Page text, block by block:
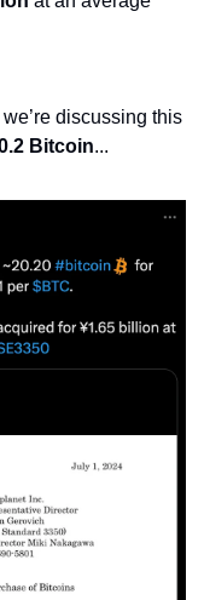
discussing this
Bitcoin...